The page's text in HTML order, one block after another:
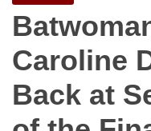
Caroline
Back at